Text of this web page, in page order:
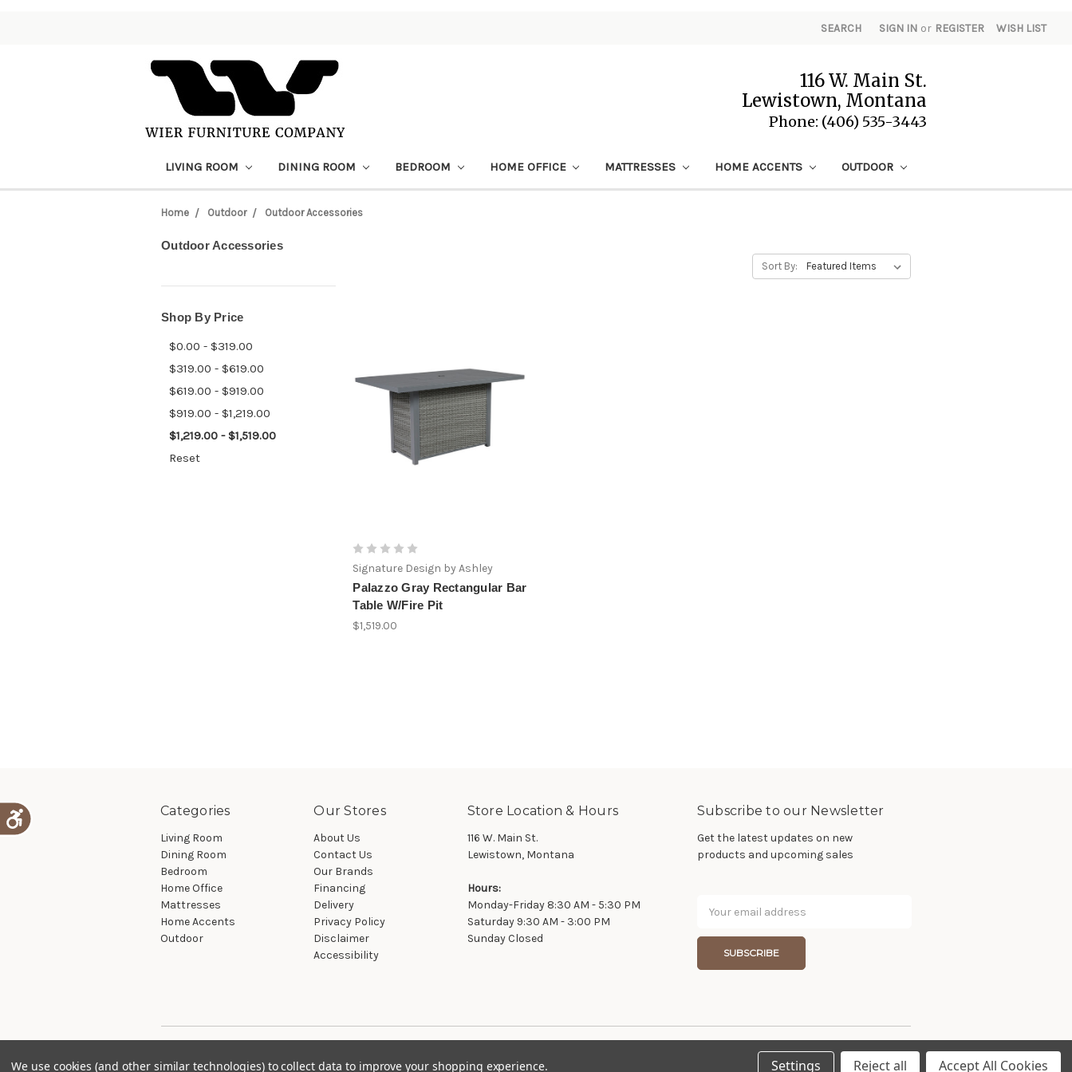
SEARCH SIGN IN or REGISTER WISH LIST
116 W. Main St.
Lewistown, Montana
Phone: (406) 535-3443
LIVING ROOM DINING ROOM BEDROOM HOME OFFICE MATTRESSES HOME ACCENTS OUTDOOR
Home Outdoor Outdoor Accessories
Outdoor Accessories
Shop By Price
$0.00 - $319.00
$319.00 - $619.00
$619.00 - $919.00
$919.00 - $1,219.00
$1,219.00 - $1,519.00
Reset
Sort By:
Signature Design by Ashley
Palazzo Gray Rectangular Bar
Table W/Fire Pit
$1,519.00
Categories
Living Room
Dining Room
Bedroom
Home Office
Mattresses
Home Accents
Outdoor
Our Stores
About Us
Contact Us
Our Brands
Financing
Delivery
Privacy Policy
Disclaimer
Accessibility
Store Location & Hours
116 W. Main St.
Lewistown, Montana
Hours:
Monday-Friday 8:30 AM - 5:30 PM
Saturday 9:30 AM - 3:00 PM
Sunday Closed
Subscribe to our Newsletter
Get the latest updates on new
products and upcoming sales
Address
We use cookies (and other similar technologies) to collect data to improve your shopping experience. Settings Reject all Accept All Cookies